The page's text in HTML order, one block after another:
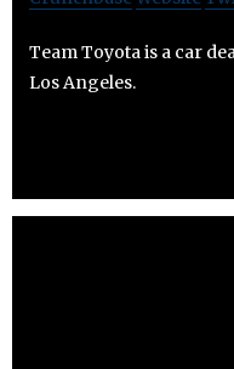
Team Toyota is a car
Los Angeles.